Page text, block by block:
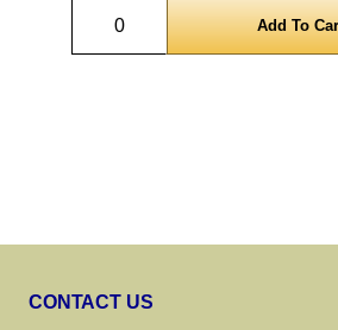
Quantity
CONTACT US